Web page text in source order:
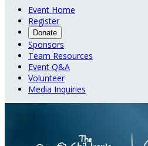
Event Home
Register
Donate
Sponsors
Team Resources
Event Q&A
Volunteer
Media Inquiries